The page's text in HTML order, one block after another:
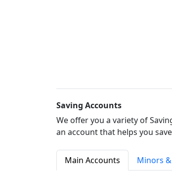
Saving Accounts
We offer you a variety of
an account that helps you
Main Accounts Minors